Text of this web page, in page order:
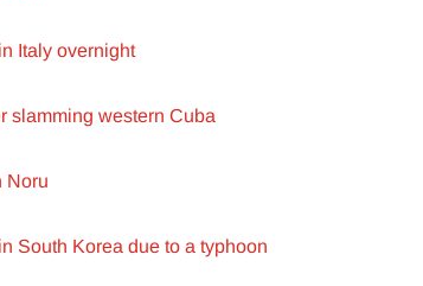
Italy overnight
slamming western Cuba
Noru
South Korea due to a typhoon